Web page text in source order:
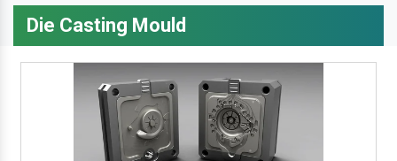
Die Casting Mould